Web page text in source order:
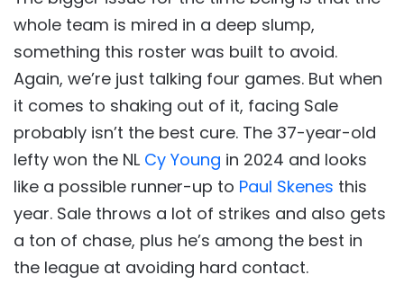
whole team is mired in a deep slump,
something this roster was built to avoid.
Again, we’re just talking four games. But when
it comes to shaking out of it, facing Sale
probably isn’t the best cure. The 37-year-old
lefty won the NL Cy Young in 2024 and looks
like a possible runner-up to Paul Skenes this
year. Sale throws a lot of strikes and also gets
a ton of chase, plus he’s among the best in
the league at avoiding hard contact.